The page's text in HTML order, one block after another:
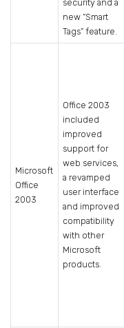
security and a
new “Smart
Tags” feature.
Microsoft
Office
2003
Office 2003
included
improved
support for
web services,
a revamped
user interface
and improved
compatibility
with other
Microsoft
products.